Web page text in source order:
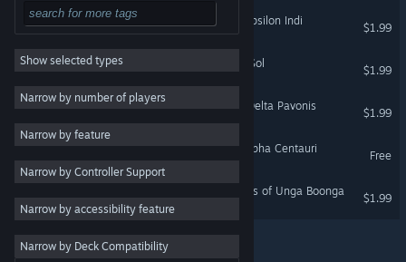
View desktop website
Simulation
RPG
Strategy
2D
3D
Free to Play
Atmospheric
Colorful
Show selected types
Narrow by number of players
Narrow by feature
Narrow by Controller Support
Narrow by accessibility feature
Narrow by Deck Compatibility
Space Pilgrim Episode II: Epsilon Indi
$1.99
Space Pilgrim Episode IV: Sol
$1.99
Space Pilgrim Episode III: Delta Pavonis
$1.99
Space Pilgrim Episode I: Alpha Centauri
Free
Caveman World: Mountains of Unga Boonga
$1.99